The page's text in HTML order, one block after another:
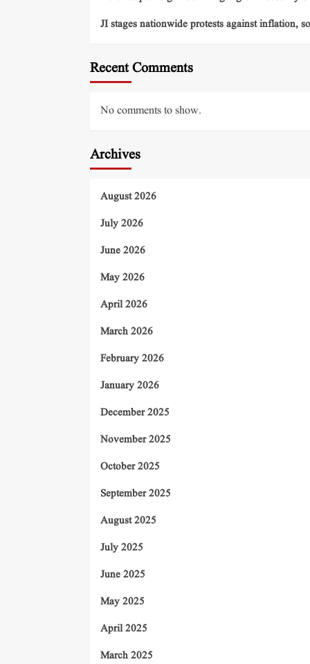
JI stages nationwide protests against inflation,
Recent Comments
No comments to show.
Archives
August 2026
July 2026
June 2026
May 2026
April 2026
March 2026
February 2026
January 2026
December 2025
November 2025
October 2025
September 2025
August 2025
July 2025
June 2025
May 2025
April 2025
March 2025